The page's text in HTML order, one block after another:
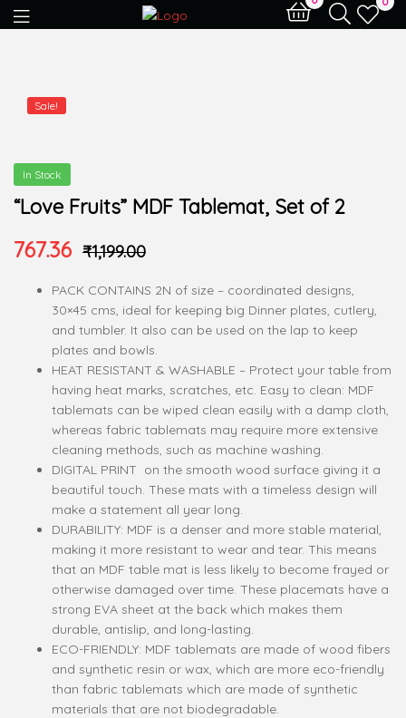
Sale!
In Stock
“Love Fruits” MDF Tablemat, Set of 2
₹1,199.00
767.36
PACK CONTAINS 2N of size – coordinated designs,
30×45 cms, ideal for keeping big Dinner plates, cutlery,
and tumbler. It also can be used on the lap to keep
plates and bowls.
HEAT RESISTANT & WASHABLE – Protect your table from
having heat marks, scratches, etc. Easy to clean: MDF
tablemats can be wiped clean easily with a damp cloth,
whereas fabric tablemats may require more extensive
cleaning methods, such as machine washing.
DIGITAL PRINT on the smooth wood surface giving it a
beautiful touch. These mats with a timeless design will
make a statement all year long.
DURABILITY: MDF is a denser and more stable material,
making it more resistant to wear and tear. This means
that an MDF table mat is less likely to become frayed or
otherwise damaged over time. These placemats have a
strong EVA sheet at the back which makes them
durable, antislip, and long-lasting.
ECO-FRIENDLY: MDF tablemats are made of wood fibers
and synthetic resin or wax, which are more eco-friendly
than fabric tablemats which are made of synthetic
materials that are not biodegradable.